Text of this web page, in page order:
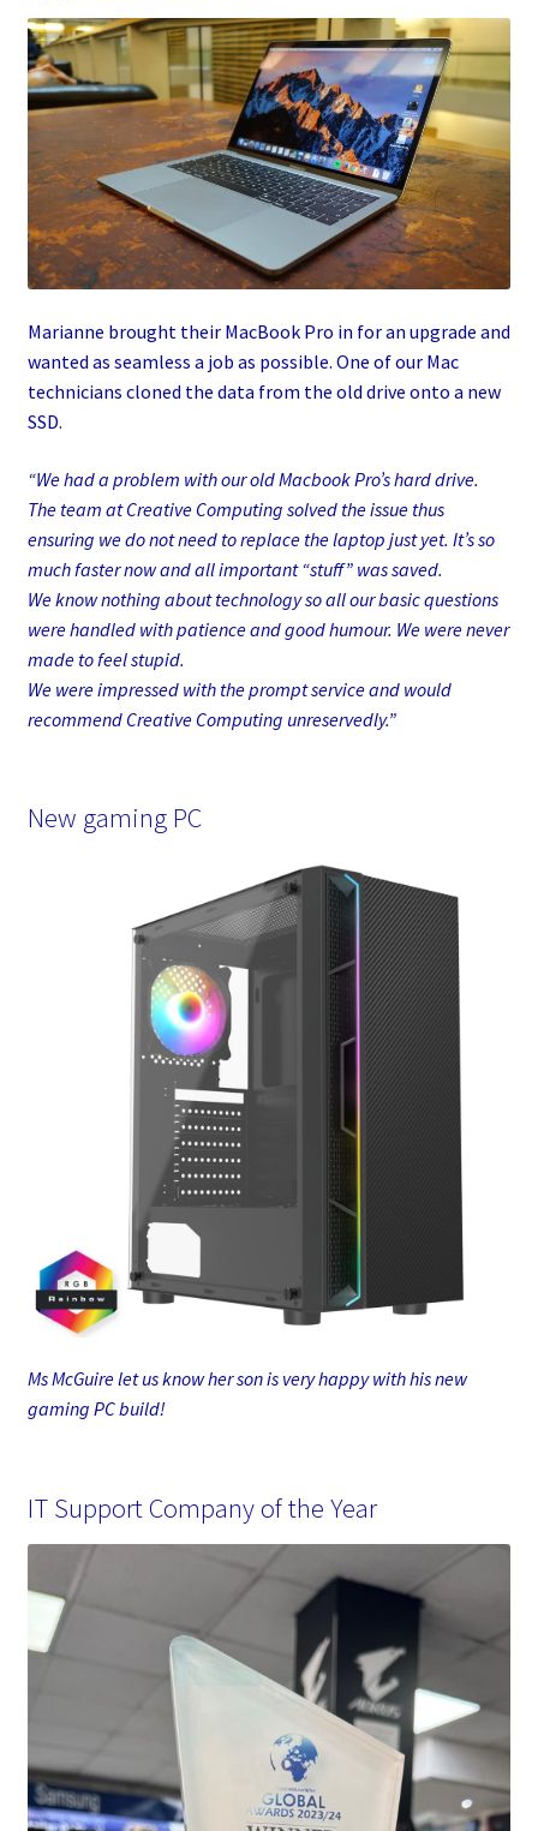
Marianne brought their MacBook Pro in for an upgrade and
wanted as seamless a job as possible. One of our Mac
technicians cloned the data from the old drive onto a new
SSD.
“We had a problem with our old Macbook Pro’s hard drive.
The team at Creative Computing solved the issue thus
ensuring we do not need to replace the laptop just yet. It’s so
much faster now and all important “stuff” was saved.
We know nothing about technology so all our basic questions
were handled with patience and good humour. We were never
made to feel stupid.
We were impressed with the prompt service and would
recommend Creative Computing unreservedly.”
New gaming PC
Ms McGuire let us know her son is very happy with his new
gaming PC build!
IT Support Company of the Year